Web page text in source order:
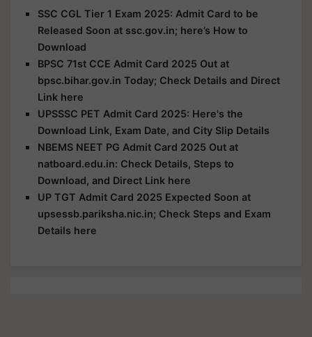
SSC CGL Tier 1 Exam 2025: Admit Card to be
Released Soon at ssc.gov.in; here’s How to
Download
BPSC 71st CCE Admit Card 2025 Out at
bpsc.bihar.gov.in Today; Check Details and Direct
Link here
UPSSSC PET Admit Card 2025: Here's the
Download Link, Exam Date, and City Slip Details
NBEMS NEET PG Admit Card 2025 Out at
natboard.edu.in: Check Details, Steps to
Download, and Direct Link here
UP TGT Admit Card 2025 Expected Soon at
upsessb.pariksha.nic.in; Check Steps and Exam
Details here